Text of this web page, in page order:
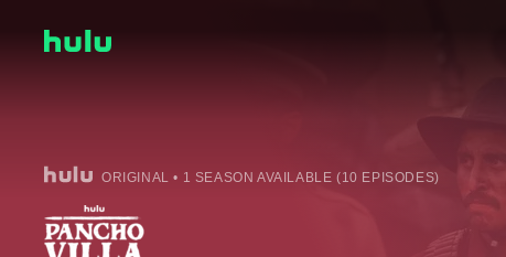
ORIGINAL • 1 SEASON AVAILABLE (10 EPISODES)